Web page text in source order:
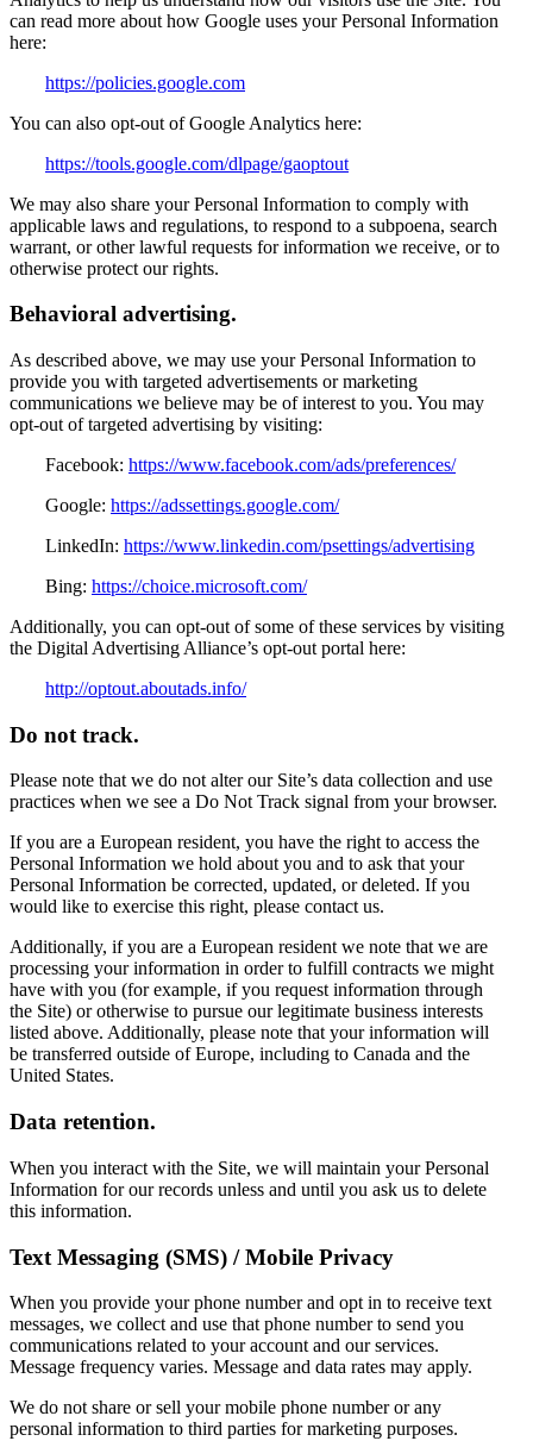
can read more about how Google uses your Personal Information
here:
https://policies.google.com
You can also opt-out of Google Analytics here:
https://tools.google.com/dlpage/gaoptout
We may also share your Personal Information to comply with
applicable laws and regulations, to respond to a subpoena, search
warrant, or other lawful requests for information we receive, or to
otherwise protect our rights.
Behavioral advertising.
As described above, we may use your Personal Information to
provide you with targeted advertisements or marketing
communications we believe may be of interest to you. You may
opt-out of targeted advertising by visiting:
Facebook: https://www.facebook.com/ads/preferences/
Google: https://adssettings.google.com/
LinkedIn: https://www.linkedin.com/psettings/advertising
Bing: https://choice.microsoft.com/
Additionally, you can opt-out of some of these services by visiting
the Digital Advertising Alliance’s opt-out portal here:
http://optout.aboutads.info/
Do not track.
Please note that we do not alter our Site’s data collection and use
practices when we see a Do Not Track signal from your browser.
If you are a European resident, you have the right to access the
Personal Information we hold about you and to ask that your
Personal Information be corrected, updated, or deleted. If you
would like to exercise this right, please contact us.
Additionally, if you are a European resident we note that we are
processing your information in order to fulfill contracts we might
have with you (for example, if you request information through
the Site) or otherwise to pursue our legitimate business interests
listed above. Additionally, please note that your information will
be transferred outside of Europe, including to Canada and the
United States.
Data retention.
When you interact with the Site, we will maintain your Personal
Information for our records unless and until you ask us to delete
this information.
Text Messaging (SMS) / Mobile Privacy
When you provide your phone number and opt in to receive text
messages, we collect and use that phone number to send you
communications related to your account and our services.
Message frequency varies. Message and data rates may apply.
We do not share or sell your mobile phone number or any
personal information to third parties for marketing purposes.